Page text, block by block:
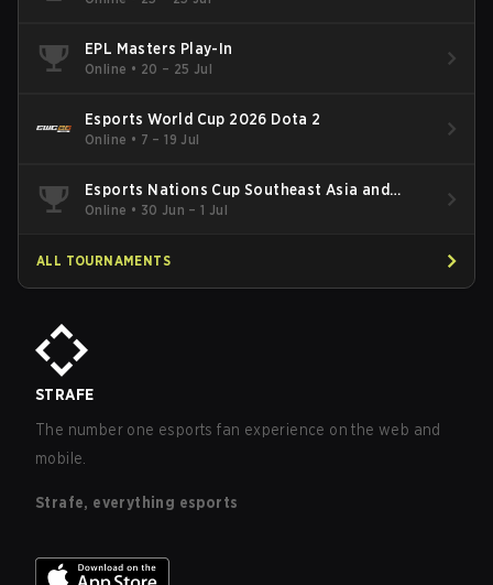
EPL Masters Play-In
Online • 20 – 25 Jul
Esports World Cup 2026 Dota 2
Online • 7 – 19 Jul
Esports Nations Cup Southeast Asia and
Oceania Qualifier
Online • 30 Jun – 1 Jul
ALL TOURNAMENTS
STRAFE
The number one esports fan experience on the web and
mobile.
Strafe, everything esports